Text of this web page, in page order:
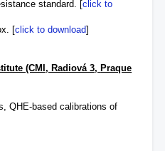
standard. [click to
[click to download]
(CMI, Radiová 3, Praque
QHE-based calibrations of